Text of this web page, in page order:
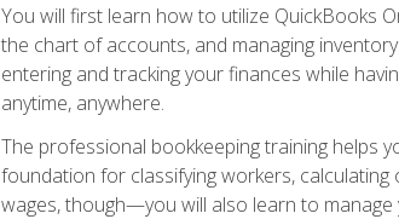
You will first learn how to utilize QuickBooks
the chart of accounts, and managing
entering and tracking your finances while
anytime, anywhere.
The professional bookkeeping training helps
foundation for classifying workers,
wages, though—you will also learn to